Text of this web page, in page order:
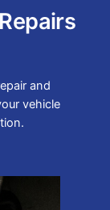
and
vehicle